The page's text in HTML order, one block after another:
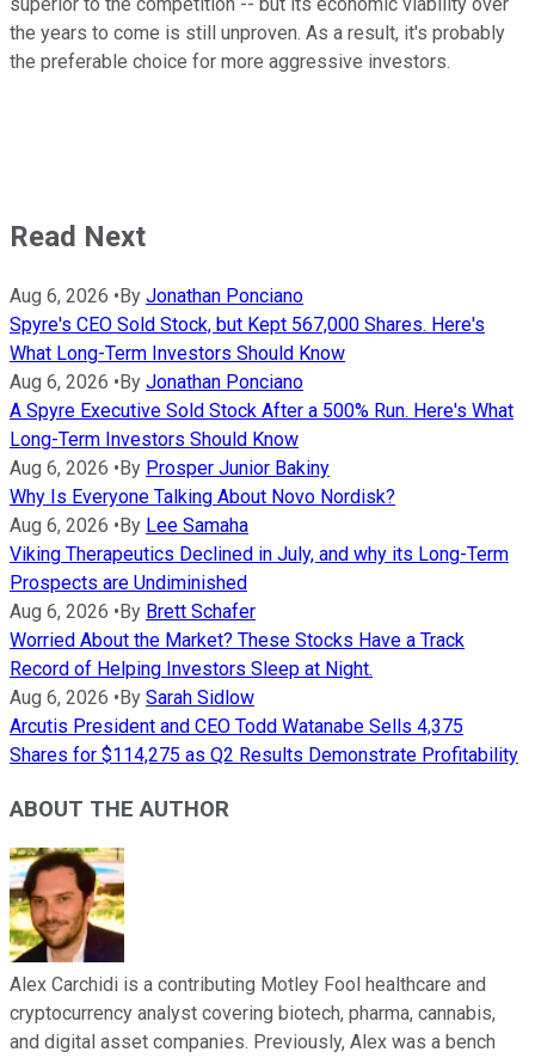
the years to come is still unproven. As a result, it's probably
the preferable choice for more aggressive investors.
Read Next
Aug 6, 2026 •By Jonathan Ponciano
Spyre's CEO Sold Stock, but Kept 567,000 Shares. Here's
What Long-Term Investors Should Know
Aug 6, 2026 •By Jonathan Ponciano
A Spyre Executive Sold Stock After a 500% Run. Here's What
Long-Term Investors Should Know
Aug 6, 2026 •By Prosper Junior Bakiny
Why Is Everyone Talking About Novo Nordisk?
Aug 6, 2026 •By Lee Samaha
Viking Therapeutics Declined in July, and why its Long-Term
Prospects are Undiminished
Aug 6, 2026 •By Brett Schafer
Worried About the Market? These Stocks Have a Track
Record of Helping Investors Sleep at Night.
Aug 6, 2026 •By Sarah Sidlow
Arcutis President and CEO Todd Watanabe Sells 4,375
Shares for $114,275 as Q2 Results Demonstrate Profitability
ABOUT THE AUTHOR
Alex Carchidi is a contributing Motley Fool healthcare and
cryptocurrency analyst covering biotech, pharma, cannabis,
and digital asset companies. Previously, Alex was a bench